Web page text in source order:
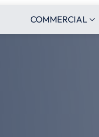
COMMERCIAL